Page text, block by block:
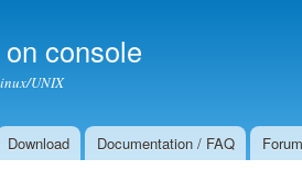
console
UNIX
Download Documentation / FAQ Forum